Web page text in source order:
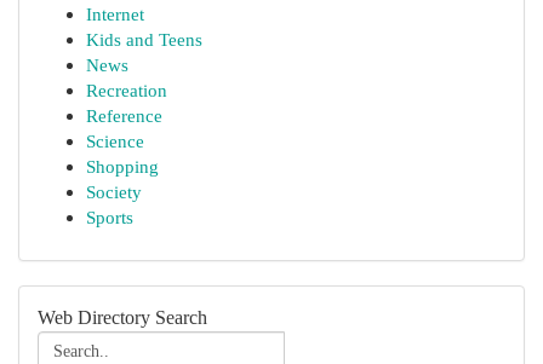
Internet
Kids and Teens
News
Recreation
Reference
Science
Shopping
Society
Sports
Web Directory Search